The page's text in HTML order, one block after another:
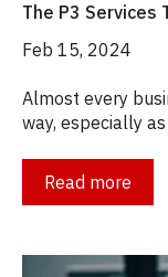
The P3 Services
Feb 15, 2024
Almost every
way, especially
Read more